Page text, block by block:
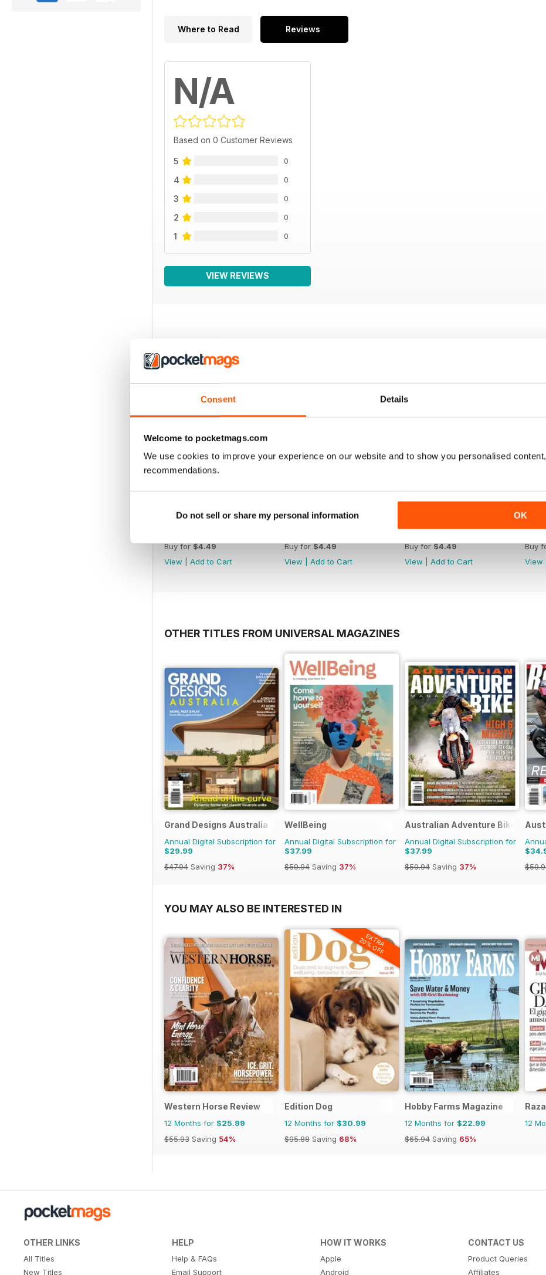
Consent Details
Welcome to pocketmags.com
We use cookies to improve your experience on our website and to show you personalised
recommendations.
Do not sell or share my personal information OK
Where to Read Reviews
N/A
Based on 0 Customer Reviews
5 0
4 0
3 0
2 0
1 0
VIEW REVIEWS
Buy for$4.49
View
Add to Cart
Buy for$4.49
View
Add to Cart
Oct Issue#146 2017
Buy for$4.49
View
Add to Cart
Aug
Buy
View
OTHER TITLES FROM UNIVERSAL MAGAZINES
Grand Designs Australia
Annual Digital Subscription for
$29.99
$47.94 Saving 37%
WellBeing
Annual Digital Subscription for
$37.99
$59.94 Saving 37%
Australian Adventure Bike
Annual Digital Subscription for
$37.99
$59.94 Saving 37%
YOU MAY ALSO BE INTERESTED IN
Western Horse Review
12 Months for $25.99
$55.93 Saving 54%
EXTRA
20% OFF
Edition Dog
12 Months for $30.99
$95.88 Saving 68%
Hobby Farms Magazine
12 Months for $22.99
$65.94 Saving 65%
12
OTHER LINKS
All Titles
New Titles
HELP
Help & FAQs
Email Support
HOW IT WORKS
Apple
Android
CONTACT US
Product Queries
Affiliates